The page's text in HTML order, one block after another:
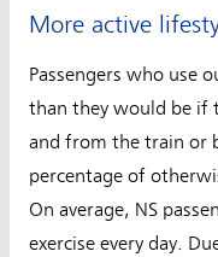
More active
Passengers who use
than they would be if
and from the train or
percentage of
On average, NS
exercise every day.